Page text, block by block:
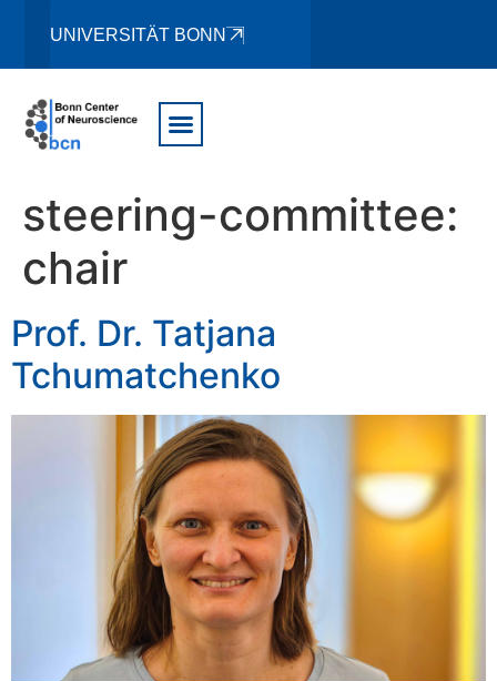
UNIVERSITÄT BONN
steering-committee:
chair
Prof. Dr. Tatjana
Tchumatchenko